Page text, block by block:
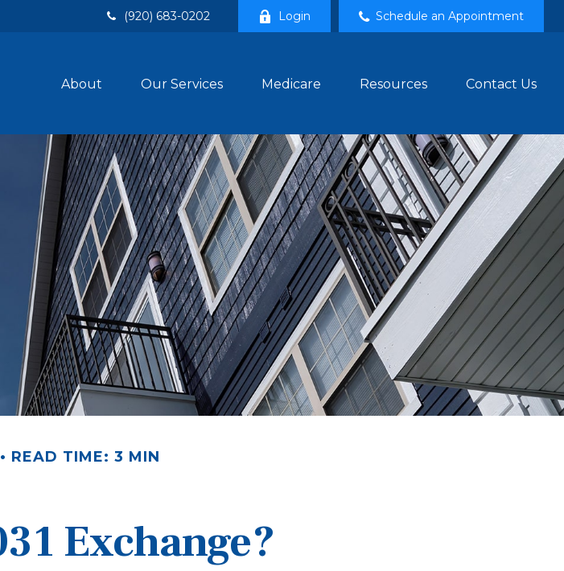
(920) 683-0202 Login Schedule an Appointment
About Our Services Medicare Resources Contact Us
READ TIME: 3 MIN
Exchange?